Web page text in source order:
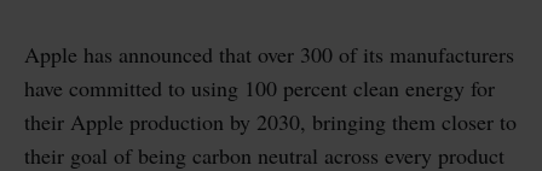
Apple has announced that over 300 of its manufacturers
have committed to using 100 percent clean energy for
their Apple production by 2030, bringing them closer to
their goal of being carbon neutral across every product